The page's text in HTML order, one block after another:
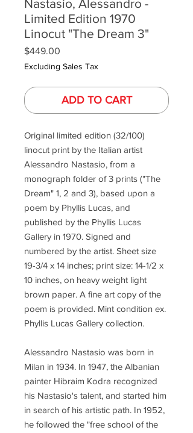
Nastasio, Alessandro -
Limited Edition 1970
Linocut "The Dream 3"
$449.00
Excluding Sales Tax
ADD TO CART
Original limited edition (32/100)
linocut print by the Italian artist
Alessandro Nastasio, from a
monograph folder of 3 prints ("The
Dream" 1, 2 and 3), based upon a
poem by Phyllis Lucas, and
published by the Phyllis Lucas
Gallery in 1970. Signed and
numbered by the artist. Sheet size
19-3/4 x 14 inches; print size: 14-1/2 x
10 inches, on heavy weight light
brown paper. A fine art copy of the
poem is provided. Mint condition ex.
Phyllis Lucas Gallery collection.
Alessandro Nastasio was born in
Milan in 1934. In 1947, the Albanian
painter Hibraim Kodra recognized
his Nastasio's talent, and started him
in search of his artistic path. In 1952,
he followed the "free school of the